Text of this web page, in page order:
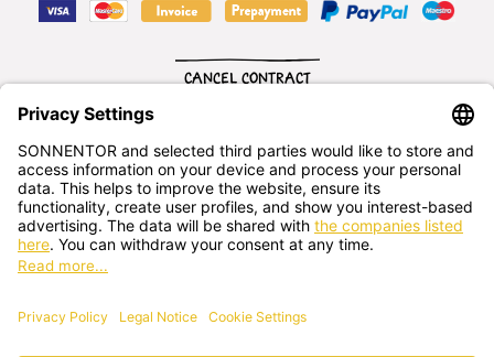
English
CANCEL CONTRACT
SONNENTOR Kräuterhandels GMBH
Sprögnitz 10, 3913 Sprögnitz, - Austria +43 2875/7256
office@sonnentor.at